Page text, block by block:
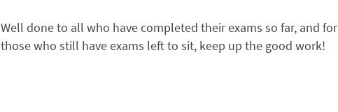
Well done to all who have completed their exams so far, and for
those who still have exams left to sit, keep up the good work!